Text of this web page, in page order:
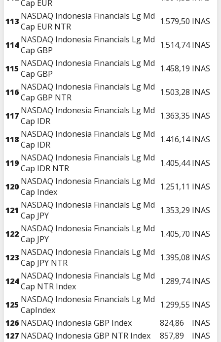
Cap EUR
113 NASDAQ Indonesia Financials Lg Md
Cap EUR NTR
1.579,50 INAS
114 NASDAQ Indonesia Financials Lg Md
Cap GBP
1.514,74 INAS
115 NASDAQ Indonesia Financials Lg Md
Cap GBP
1.458,19 INAS
116 NASDAQ Indonesia Financials Lg Md
Cap GBP NTR
1.503,28 INAS
117 NASDAQ Indonesia Financials Lg Md
Cap IDR
1.363,35 INAS
118 NASDAQ Indonesia Financials Lg Md
Cap IDR
1.416,14 INAS
119 NASDAQ Indonesia Financials Lg Md
Cap IDR NTR
1.405,44 INAS
120 NASDAQ Indonesia Financials Lg Md
Cap Index
1.251,11 INAS
121 NASDAQ Indonesia Financials Lg Md
Cap JPY
1.353,29 INAS
122 NASDAQ Indonesia Financials Lg Md
Cap JPY
1.405,70 INAS
123 NASDAQ Indonesia Financials Lg Md
Cap JPY NTR
1.395,08 INAS
124 NASDAQ Indonesia Financials Lg Md
Cap NTR Index
1.289,74 INAS
125 NASDAQ Indonesia Financials Lg Md
CapIndex
1.299,55 INAS
126 NASDAQ Indonesia GBP Index 824,86
INAS
127 NASDAQ Indonesia GBP NTR Index 857,89
INAS